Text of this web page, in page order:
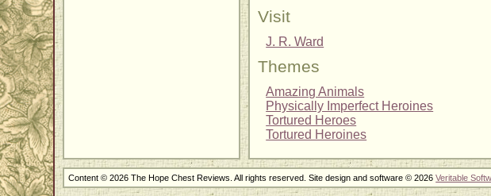
Visit
J. R. Ward
Themes
Amazing Animals
Physically Imperfect Heroines
Tortured Heroes
Tortured Heroines
Content © 2026 The Hope Chest Reviews. All rights reserved. Site design and software © 2026Veritable